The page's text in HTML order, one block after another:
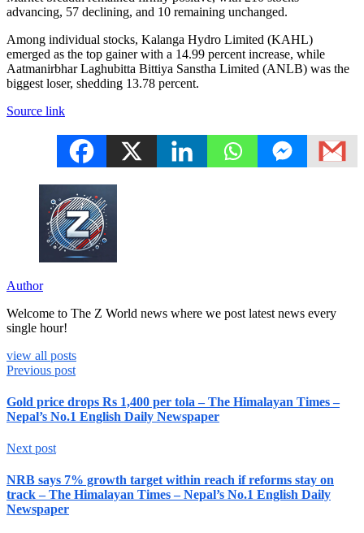
advancing, 57 declining, and 10 remaining unchanged.
Among individual stocks, Kalanga Hydro Limited (KAHL)
emerged as the top gainer with a 14.99 percent increase, while
Aatmanirbhar Laghubitta Bittiya Sanstha Limited (ANLB) was the
biggest loser, shedding 13.78 percent.
Source link
Author
Welcome to The Z World news where we post latest news every
single hour!
view all posts
Previous post
Gold price drops Rs 1,400 per tola – The Himalayan Times –
Nepal’s No.1 English Daily Newspaper
Next post
NRB says 7% growth target within reach if reforms stay on
track – The Himalayan Times – Nepal’s No.1 English Daily
Newspaper